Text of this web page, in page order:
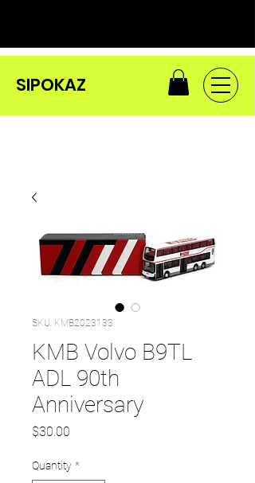
SIPOKAZ
SKU: KMB2023133
KMB Volvo B9TL
ADL 90th
Anniversary
$30.00
Quantity *